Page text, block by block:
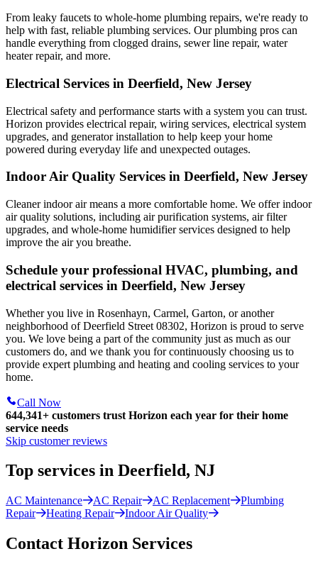
From leaky faucets to whole-home plumbing repairs, we're ready to
help with fast, reliable plumbing services. Our plumbing pros can
handle everything from clogged drains, sewer line repair, water
heater repair, and more.
Electrical Services in Deerfield, New Jersey
Electrical safety and performance starts with a system you can trust.
Horizon provides electrical repair, wiring services, electrical system
upgrades, and generator installation to help keep your home
powered during everyday life and unexpected outages.
Indoor Air Quality Services in Deerfield, New Jersey
Cleaner indoor air means a more comfortable home. We offer indoor
air quality solutions, including air purification systems, air filter
upgrades, and whole-home humidifier services designed to help
improve the air you breathe.
Schedule your professional HVAC, plumbing, and
electrical services in Deerfield, New Jersey
Whether you live in Rosenhayn, Carmel, Garton, or another
neighborhood of Deerfield Street 08302, Horizon is proud to serve
you. We love being a part of the community just as much as our
customers do, and we thank you for continuously choosing us to
provide expert plumbing and heating and cooling services to your
home.
Call Now
644,341+ customers trust Horizon each year for their home
service needs
Skip customer reviews
Top services in Deerfield, NJ
AC Maintenance AC Repair AC Replacement
Plumbing
Repair
Heating Repair Indoor Air Quality
Contact Horizon Services